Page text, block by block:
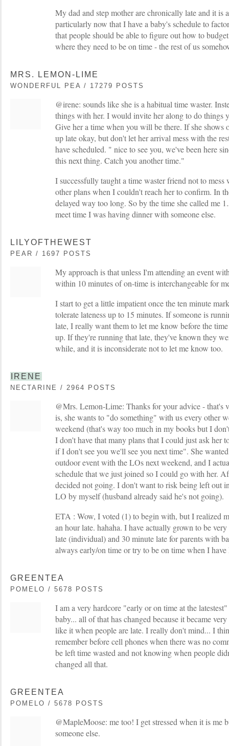
My dad and step mother are chronically late and it is
particularly now that I have a baby's schedule to
that people should be able to figure out how to
where they need to be on time - the rest of us
MRS. LEMON-LIME
WONDERFUL PEA / 17279 POSTS
@irene: sounds like she is a habitual time waster.
things with her. I would invite her along to do things
Give her a time when you will be there. If she shows
up late okay, but don't let her arrival mess with the
have scheduled. " nice to see you, we've been here
this next thing. Catch you another time."
I successfully taught a time waster friend not to
other plans when I couldn't reach her to confirm. In
delayed way too long. So by the time she called me
meet time I was having dinner with someone else.
LILYOFTHEWEST
PEAR / 1697 POSTS
My approach is that unless I'm attending an event
within 10 minutes of on-time is interchangeable for
I start to get a little impatient once the ten minute
tolerate lateness up to 15 minutes. If someone is
late, I really want them to let me know before the
up. If they're running that late, they've known they
while, and it is inconsiderate not to let me know too.
IRENE
NECTARINE / 2964 POSTS
@Mrs. Lemon-Lime: Thanks for your advice - that's
is, she wants to "do something" with us every other
weekend (that's way too much in my books but I
I don't have that many plans that I could just ask her
if I don't see you we'll see you next time". She
outdoor event with the LOs next weekend, and I
schedule that we just joined so I could go with her.
decided not going. I don't want to risk being left out
LO by myself (husband already said he's not going).
ETA : Wow, I voted (1) to begin with, but I realized
an hour late. hahaha. I have actually grown to be
late (individual) and 30 minute late for parents with
always early/on time or try to be on time when I
GREENTEA
POMELO / 5678 POSTS
I am a very hardcore "early or on time at the
baby... all of that has changed because it became
like it when people are late. I really don't mind... I
remember before cell phones when there was no
be left time wasted and not knowing when people
changed all that.
GREENTEA
POMELO / 5678 POSTS
@MapleMoose: me too! I get stressed when it is me
someone else.